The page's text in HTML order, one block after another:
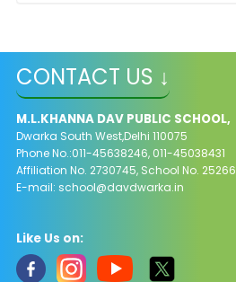
CONTACT US ↓
M.L.KHANNA DAV PUBLIC SCHOOL,
Dwarka South West,Delhi 110075
Phone No.:011-45638246, 011-45038431
Affiliation No. 2730745, School No. 25266
E-mail: school@davdwarka.in
Like Us on: